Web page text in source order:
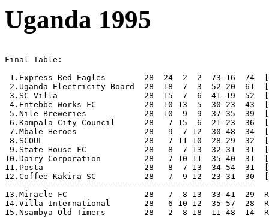
Uganda 1995
Final Table:
1.Express Red Eagles        28  24  2  2  73-16  74
2.Uganda Electricity Board  28  18  7  3  52-20  61
3.SC Villa                  28  15  7  6  41-19  52
4.Entebbe Works FC          28  10 13  5  30-23  43
5.Nile Breweries            28  10  9  9  37-35  39
6.Kampala City Council      28   7 15  6  21-23  36
7.Mbale Heroes              28   9  7 12  30-48  34
8.SCOUL                     28   7 11 10  28-29  32
9.State House FC            28   8  7 13  32-31  31
10.Dairy Corporation         28   7 10 11  35-40  31
11.Posta                     28   8  7 13  34-54  31
12.Coffee-Kakira SC          28   7  9 12  23-31  30
----------------------------------------------------
13.Miracle FC                28   7  8 13  33-41  29
14.Villa International       28   6 10 12  35-57  28
15.Nsambya Old Timers        28   2  8 18  11-48  14